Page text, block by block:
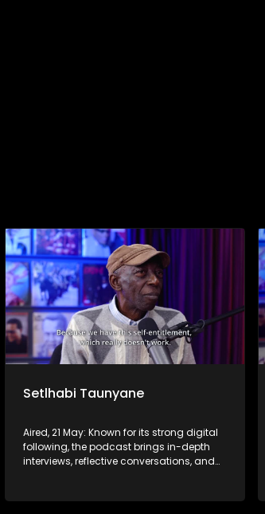
Setlhabi Taunyane
Aired, 21 May: Known for its strong digital
following, the podcast brings in-depth
interviews, reflective conversations, and
screen and into digital culture.